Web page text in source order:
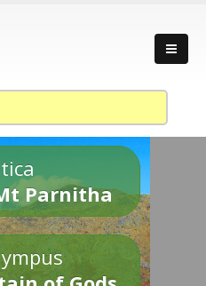
Parnitha